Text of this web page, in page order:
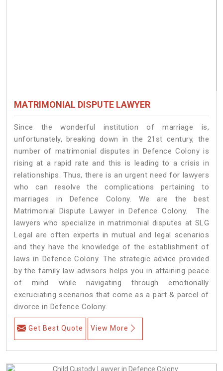
MATRIMONIAL DISPUTE LAWYER
Since the wonderful institution of marriage is,
unfortunately, breaking down in the 21st century, the
number of matrimonial disputes in Defence Colony is
rising at a rapid rate and this is leading to a crisis in
relationships. Thus, there is an urgent need for lawyers
who can resolve the complications pertaining to
marriages in Defence Colony. We are the best
Matrimonial Dispute Lawyer in Defence Colony. The
lawyers who specialize in matrimonial disputes at SLG
Legal are often experts in mutual and legal scenarios
and they have the knowledge of the establishment of
laws in Defence Colony. The strategic advice provided
by the family law advisors helps you in attaining peace
of mind while navigating through emotionally
excruciating scenarios that come as a part & parcel of
divorce in Defence Colony.
Get Best Quote View More